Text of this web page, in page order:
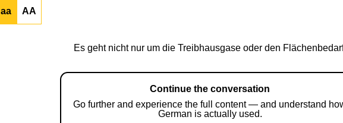
aa AA
Es geht nicht nur um die Treibhausgase oder den
Continue the conversation
Go further and experience the full content — and understand
German is actually used.